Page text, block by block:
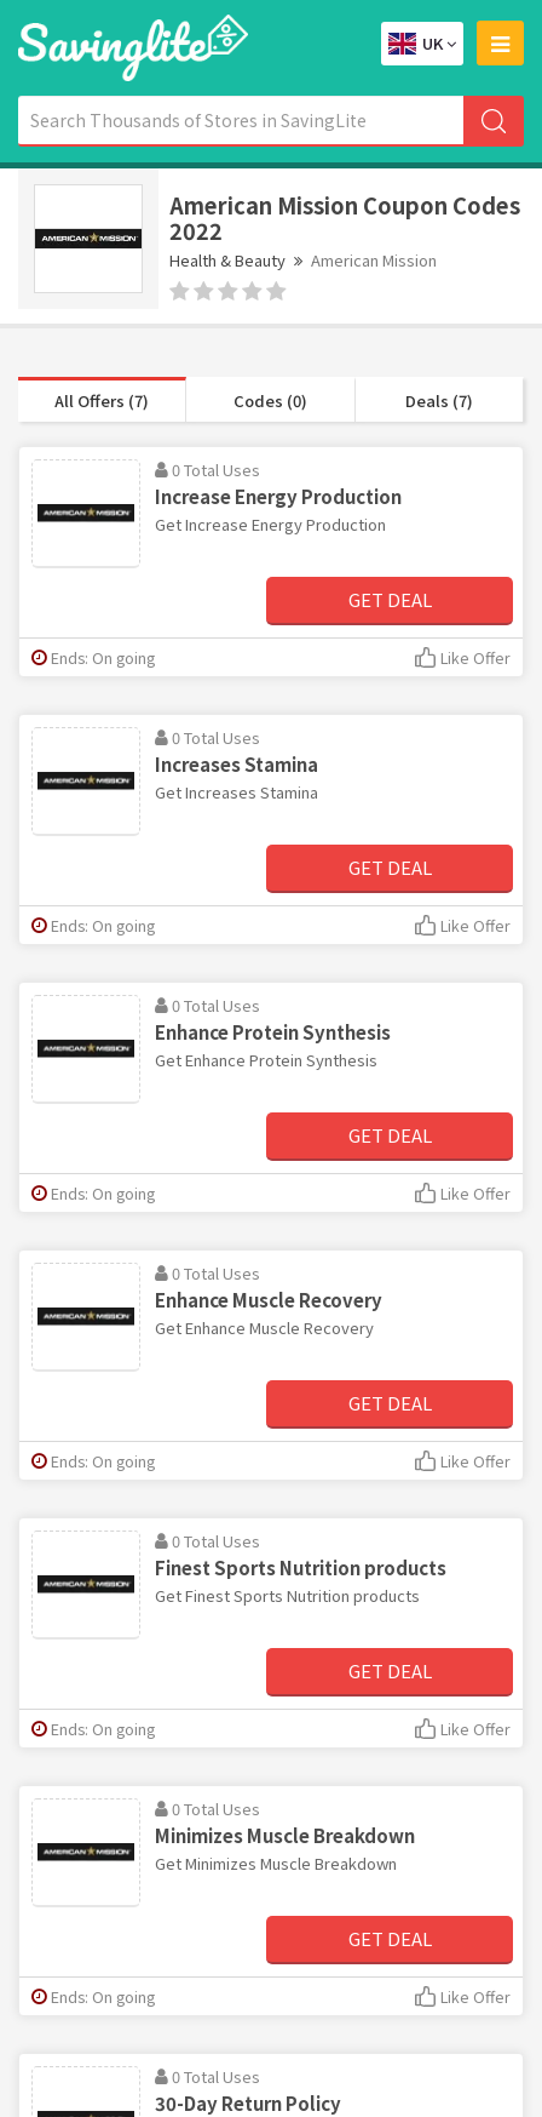
UK
American Mission Coupon Codes
2022
Health & Beauty American Mission
All Offers (7) Codes (0) Deals (7)
0 Total Uses
Increase Energy Production
Get Increase Energy Production
GET DEAL
Ends: On going Like Offer
0 Total Uses
Increases Stamina
Get Increases Stamina
GET DEAL
Ends: On going Like Offer
0 Total Uses
Enhance Protein Synthesis
Get Enhance Protein Synthesis
GET DEAL
Ends: On going Like Offer
0 Total Uses
Enhance Muscle Recovery
Get Enhance Muscle Recovery
GET DEAL
Ends: On going Like Offer
0 Total Uses
Finest Sports Nutrition products
Get Finest Sports Nutrition products
GET DEAL
Ends: On going Like Offer
0 Total Uses
Minimizes Muscle Breakdown
Get Minimizes Muscle Breakdown
GET DEAL
Ends: On going Like Offer
0 Total Uses
30-Day Return Policy